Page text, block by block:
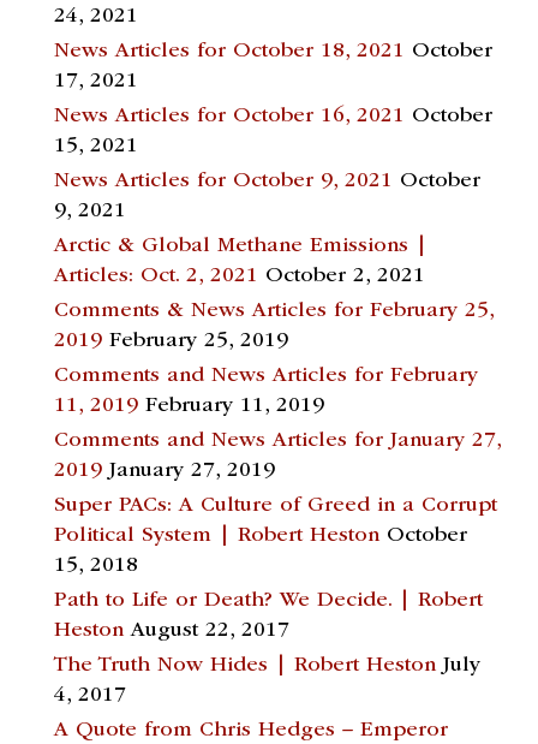
24, 2021
News Articles for October 18, 2021 October
17, 2021
News Articles for October 16, 2021 October
15, 2021
News Articles for October 9, 2021 October
9, 2021
Arctic & Global Methane Emissions |
Articles: Oct. 2, 2021 October 2, 2021
Comments & News Articles for February 25,
2019 February 25, 2019
Comments and News Articles for February
11, 2019 February 11, 2019
Comments and News Articles for January 27,
2019 January 27, 2019
Super PACs: A Culture of Greed in a Corrupt
Political System | Robert Heston October
15, 2018
Path to Life or Death? We Decide. | Robert
Heston August 22, 2017
The Truth Now Hides | Robert Heston July
4, 2017
A Quote from Chris Hedges – Emperor